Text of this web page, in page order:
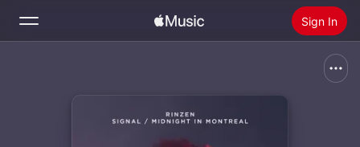
Sign In